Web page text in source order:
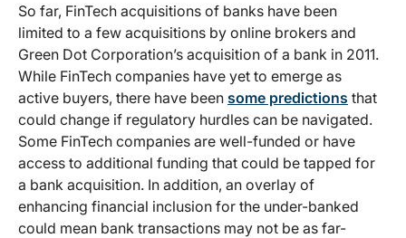
So far, FinTech acquisitions of banks have been
limited to a few acquisitions by online brokers and
Green Dot Corporation’s acquisition of a bank in 2011.
While FinTech companies have yet to emerge as
active buyers, there have been some predictions that
could change if regulatory hurdles can be navigated.
Some FinTech companies are well-funded or have
access to additional funding that could be tapped for
a bank acquisition. In addition, an overlay of
enhancing financial inclusion for the under-banked
could mean bank transactions may not be as far-